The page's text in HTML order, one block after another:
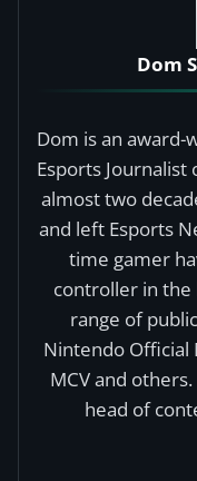
Dom
Dom is an
Esports Journalist
almost two
and left Esports
time gamer
controller in the
range of
Nintendo Official
MCV and
head of